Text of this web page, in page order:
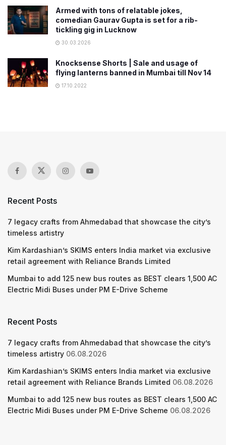
Armed with tons of relatable jokes,
comedian Gaurav Gupta is set for a rib-
tickling gig in Lucknow
30.03.2026
Knocksense Shorts | Sale and usage of
flying lanterns banned in Mumbai till Nov 14
17.10.2022
Recent Posts
7 legacy crafts from Ahmedabad that showcase the city’s
timeless artistry
Kim Kardashian’s SKIMS enters India market via exclusive
retail agreement with Reliance Brands Limited
Mumbai to add 125 new bus routes as BEST clears 1,500 AC
Electric Midi Buses under PM E-Drive Scheme
Recent Posts
7 legacy crafts from Ahmedabad that showcase the city’s
timeless artistry 06.08.2026
Kim Kardashian’s SKIMS enters India market via exclusive
retail agreement with Reliance Brands Limited 06.08.2026
Mumbai to add 125 new bus routes as BEST clears 1,500 AC
Electric Midi Buses under PM E-Drive Scheme 06.08.2026